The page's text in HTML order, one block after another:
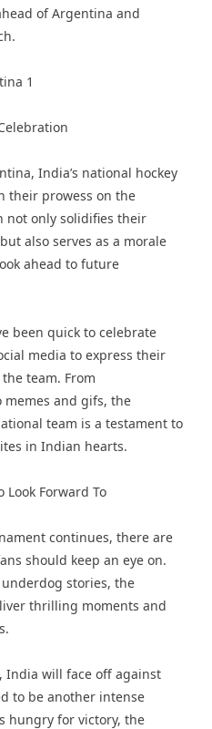
of Argentina and
1
India’s national hockey
their prowess on the
not only solidifies their
also serves as a morale
ahead to future
been quick to celebrate
media to express their
team. From
memes and gifs, the
team is a testament to
in Indian hearts.
Forward To
continues, there are
should keep an eye on.
stories, the
thrilling moments and
India will face off against
to be another intense
hungry for victory, the